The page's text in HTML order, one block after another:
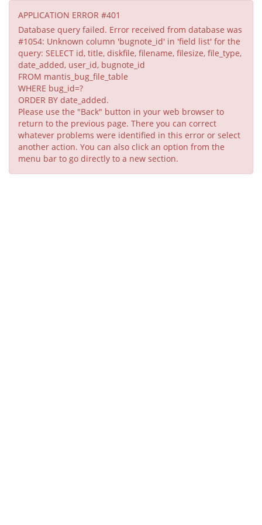
APPLICATION ERROR #401
Database query failed. Error received from database was
#1054: Unknown column 'bugnote_id' in 'field list' for the
query: SELECT id, title, diskfile, filename, filesize, file_type,
date_added, user_id, bugnote_id
FROM mantis_bug_file_table
WHERE bug_id=?
ORDER BY date_added.
Please use the "Back" button in your web browser to
return to the previous page. There you can correct
whatever problems were identified in this error or select
another action. You can also click an option from the
menu bar to go directly to a new section.